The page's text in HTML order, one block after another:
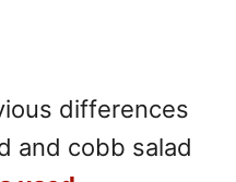
differences
and cobb salad